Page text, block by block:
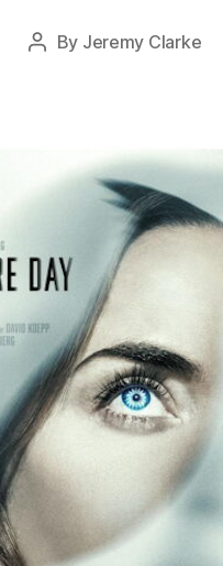
Post
By Jeremy Clarke